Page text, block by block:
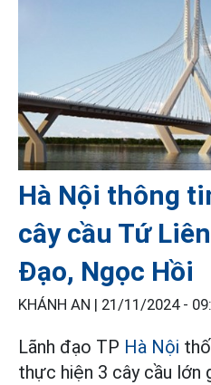
Hà Nội thông
cây cầu Tứ
Đạo, Ngọc Hồi
KHÁNH AN | 21/11/2024 -
Lãnh đạo TP Hà Nội
thực hiện 3 cây cầu lớn